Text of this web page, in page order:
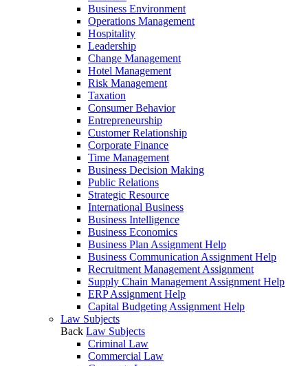
Business Environment
Operations Management
Hospitality
Leadership
Change Management
Hotel Management
Risk Management
Taxation
Consumer Behavior
Entrepreneurship
Customer Relationship
Corporate Finance
Time Management
Business Decision Making
Public Relations
Strategic Resource
International Business
Business Intelligence
Business Economics
Business Plan Assignment Help
Business Communication Assignment Help
Recruitment Management Assignment
Supply Chain Management Assignment Help
ERP Assignment Help
Capital Budgeting Assignment Help
Law Subjects
Back Law Subjects
Criminal Law
Commercial Law